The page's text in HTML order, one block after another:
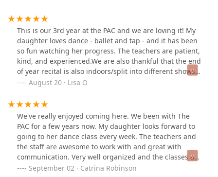
This is our 3rd year at the PAC and we are loving it! My
daughter loves dance - ballet and tap - and it has been
so fun watching her progress. The teachers are patient,
kind, and experienced.We are also thankful that the end
of year recital is also indoors/split into different shows!
This is genius and I am so thankful for this. Having
I appreciate the thoughtfulness and organization of our
May recitals that the PAC puts on.Thank you teachers
for a great experience!
August 20 · Lisa O
We've really enjoyed coming here. We been with The
PAC for a few years now. My daughter looks forward to
going to her dance class every week. The teachers and
the staff are awesome to work with and great with
communication. Very well organized and the classes are
sized appropriately.
September 02 · Catrina Robinson